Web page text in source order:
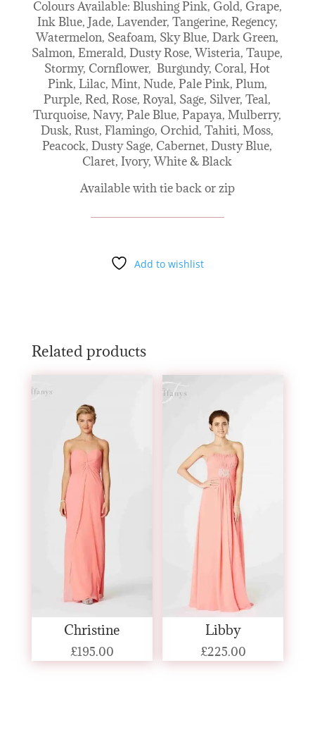
Colours Available: Blushing Pink, Gold, Grape,
Ink Blue, Jade, Lavender, Tangerine, Regency,
Watermelon, Seafoam, Sky Blue, Dark Green,
Salmon, Emerald, Dusty Rose, Wisteria, Taupe,
Stormy, Cornflower, Burgundy, Coral, Hot
Pink, Lilac, Mint, Nude, Pale Pink, Plum,
Purple, Red, Rose, Royal, Sage, Silver, Teal,
Turquoise, Navy, Pale Blue, Papaya, Mulberry,
Dusk, Rust, Flamingo, Orchid, Tahiti, Moss,
Peacock, Dusty Sage, Cabernet, Dusty Blue,
Claret, Ivory, White & Black
Available with tie back or zip
Add to wishlist
Related products
Christine
£195.00
Libby
£225.00